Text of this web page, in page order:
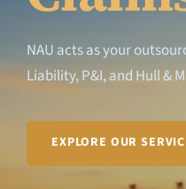
NAU acts as your
Liability, P&I, and Hull &
EXPLORE OUR